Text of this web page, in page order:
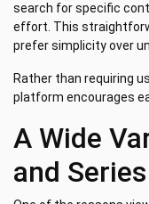
search for specific
effort. This
prefer simplicity over
Rather than requiring
platform encourages
A Wide
and Series